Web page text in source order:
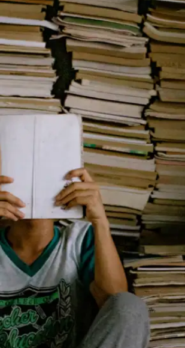
Of Mice and Men by John
A heartbreaking story of dreams,
survival during the Great
classic explores deep human
120 pages—and stays with you
finish. Perfect for students
empathy, and life’s tough